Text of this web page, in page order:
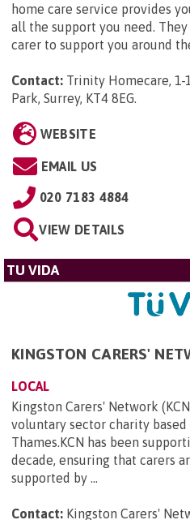
home care service provides
all the support you need.
carer to support you around
Contact: Trinity Homecare, 1-
Park, Surrey, KT4 8EG.
WEBSITE
EMAIL US
020 7183 4884
VIEW DETAILS
TU VIDA
KINGSTON CARERS'
LOCAL
Kingston Carers' Network
voluntary sector charity
Thames.KCN has been
decade, ensuring that carers
supported by ...
Contact: Kingston Carers'